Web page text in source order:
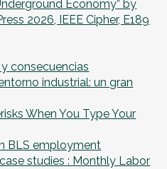
Economy” by
2026, IEEE Cipher, E189
consecuencias
industrial: un gran
When You Type Your
BLS employment
studies : Monthly Labor